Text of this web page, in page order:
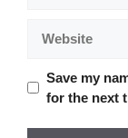
Save my
for the next